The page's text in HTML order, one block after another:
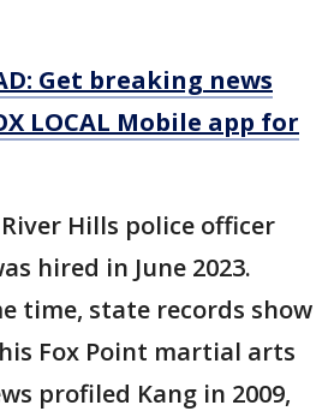
Get breaking news
LOCAL Mobile app for
Hills police officer
hired in June 2023.
time, state records show
Fox Point martial arts
profiled Kang in 2009,